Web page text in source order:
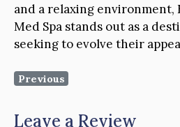
and a relaxing environment,
Med Spa stands out as a
seeking to evolve their
Previous
Leave a Review